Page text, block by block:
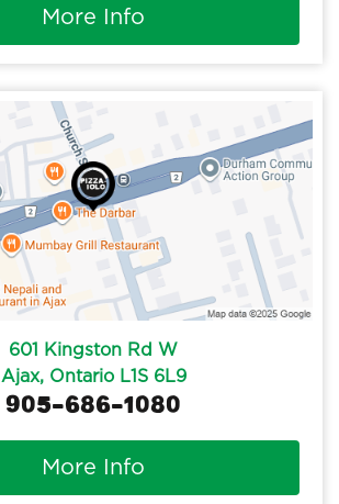
More Info
601 Kingston Rd W
Ajax, Ontario L1S 6L9
905-686-1080
More Info